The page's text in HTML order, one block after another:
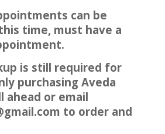
can be
time, must have a
is still required for
purchasing Aveda
ahead or email
to order and